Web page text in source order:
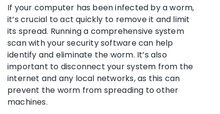
If your computer has been infected by a worm,
it’s crucial to act quickly to remove it and limit
its spread. Running a comprehensive system
scan with your security software can help
identify and eliminate the worm. It’s also
important to disconnect your system from the
internet and any local networks, as this can
prevent the worm from spreading to other
machines.